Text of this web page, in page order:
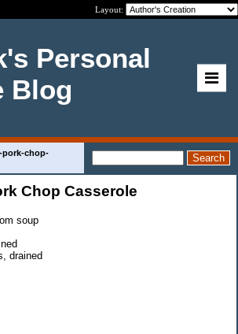
Layout:
Personal
Blog
pork-chop-
Chop Casserole
soup
drained